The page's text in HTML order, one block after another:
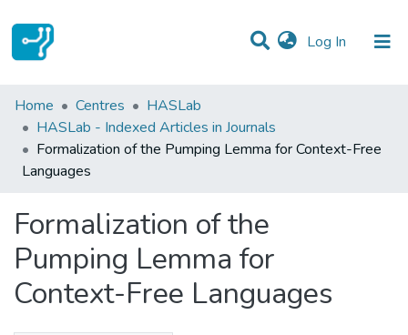
Log In (current)
Statistics
Communities & Collections
All of DSpace
Home Centres
HASLab
HASLab - Indexed Articles in Journals
Formalization of the Pumping Lemma for Context-Free
Languages
Formalization of the
Pumping Lemma for
Context-Free Languages